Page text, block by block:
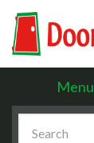
Menu